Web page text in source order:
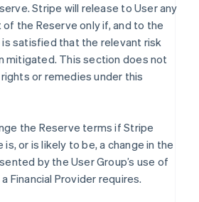
Stripe will release to User any
the Reserve only if, and to the
satisfied that the relevant risk
mitigated. This section does not
or remedies under this
the Reserve terms if Stripe
or is likely to be, a change in the
by the User Group’s use of
Financial Provider requires.